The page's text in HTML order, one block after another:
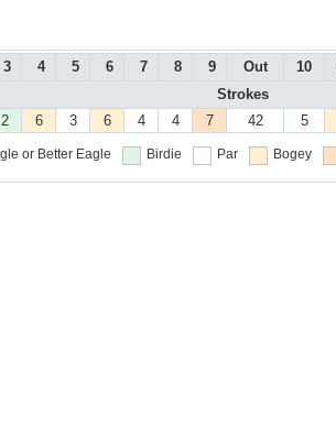
3 4 5 6 7 8 9 Out 10
Strokes
2 6 3 6 4 4 7 42 5
or Better Eagle Birdie Par Bogey